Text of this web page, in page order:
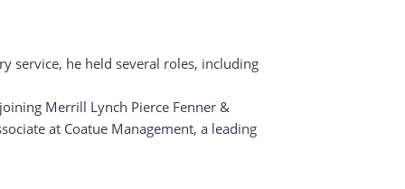
service, he held several roles, including
Merrill Lynch Pierce Fenner &
at Coatue Management, a leading